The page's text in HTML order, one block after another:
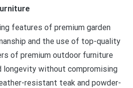
features of premium garden
and the use of top-quality
of premium outdoor furniture
longevity without compromising
resistant teak and powder-